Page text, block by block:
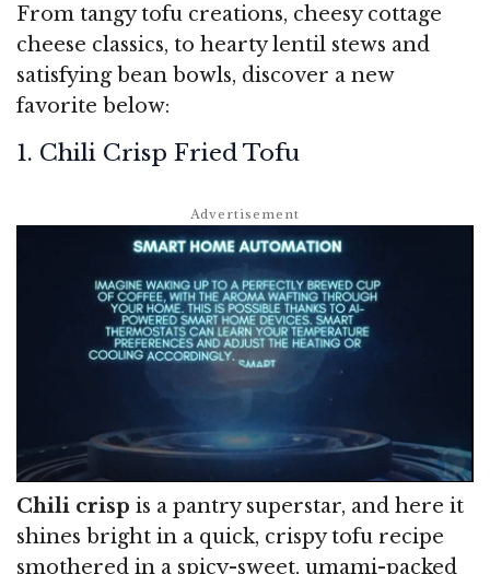
From tangy tofu creations, cheesy cottage
cheese classics, to hearty lentil stews and
satisfying bean bowls, discover a new
favorite below:
1. Chili Crisp Fried Tofu
Chili crisp is a pantry superstar, and here it
shines bright in a quick, crispy tofu recipe
smothered in a spicy-sweet, umami-packed